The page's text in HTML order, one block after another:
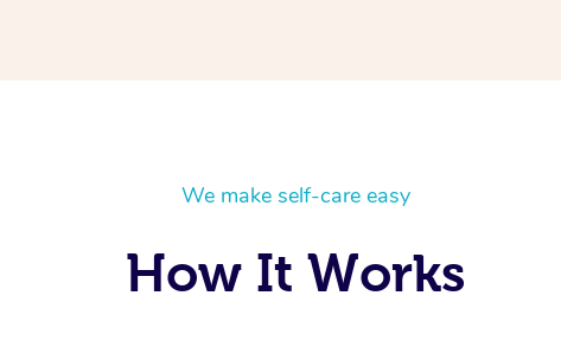
We make self-care easy
How It Works